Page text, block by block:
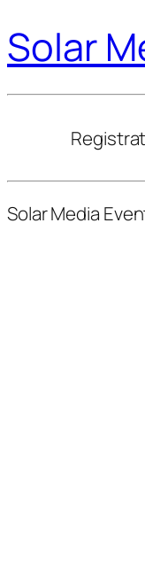
Solar
Solar Media